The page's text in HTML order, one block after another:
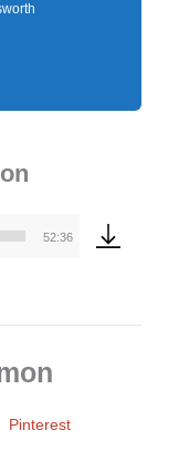
52:36
Pinterest